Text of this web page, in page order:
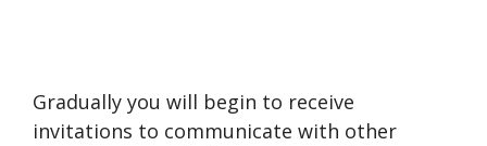
Gradually you will begin to receive
invitations to communicate with other